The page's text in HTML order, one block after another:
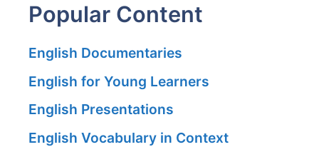
Popular Content
English Documentaries
English for Young Learners
English Presentations
English Vocabulary in Context